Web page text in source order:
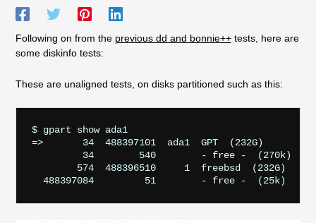
Following on from the previous dd and bonnie++tests, here are
some diskinfo tests:
These are unaligned tests, on disks partitioned such as this:
$ gpart show ada1
=>       34  488397101  ada1  GPT  (232G)
         34        540        - free -  (270k)
        574  488396510     1  freebsd  (232G)